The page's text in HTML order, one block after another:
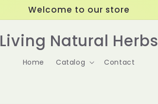
Welcome to our store
Living Natural Herbs
Home Catalog Contact